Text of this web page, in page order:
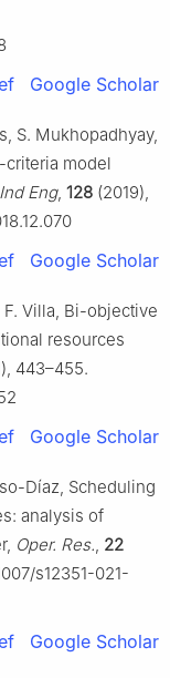
Google Scholar
S. Mukhopadhyay,
criteria model
Eng, 128 (2019),
Google Scholar
F. Villa, Bi-objective
resources
443–455.
Google Scholar
Díaz, Scheduling
analysis of
Oper. Res., 22
s12351-021-
Google Scholar